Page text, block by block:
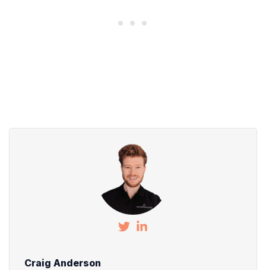
Craig Anderson